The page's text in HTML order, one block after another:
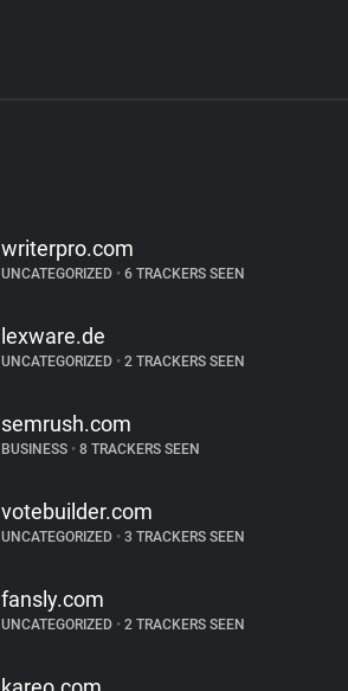
writerpro.com
UNCATEGORIZED • 6 TRACKERS SEEN
lexware.de
UNCATEGORIZED • 2 TRACKERS SEEN
semrush.com
BUSINESS • 8 TRACKERS SEEN
votebuilder.com
UNCATEGORIZED • 3 TRACKERS SEEN
fansly.com
UNCATEGORIZED • 2 TRACKERS SEEN